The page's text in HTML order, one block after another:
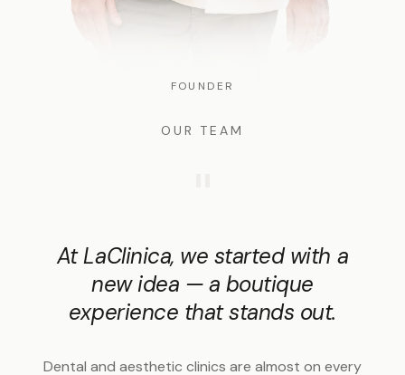
FOUNDER
OUR TEAM
At LaClinica, we started with a
new idea — a boutique
experience that stands out.
Dental and aesthetic clinics are almost on every